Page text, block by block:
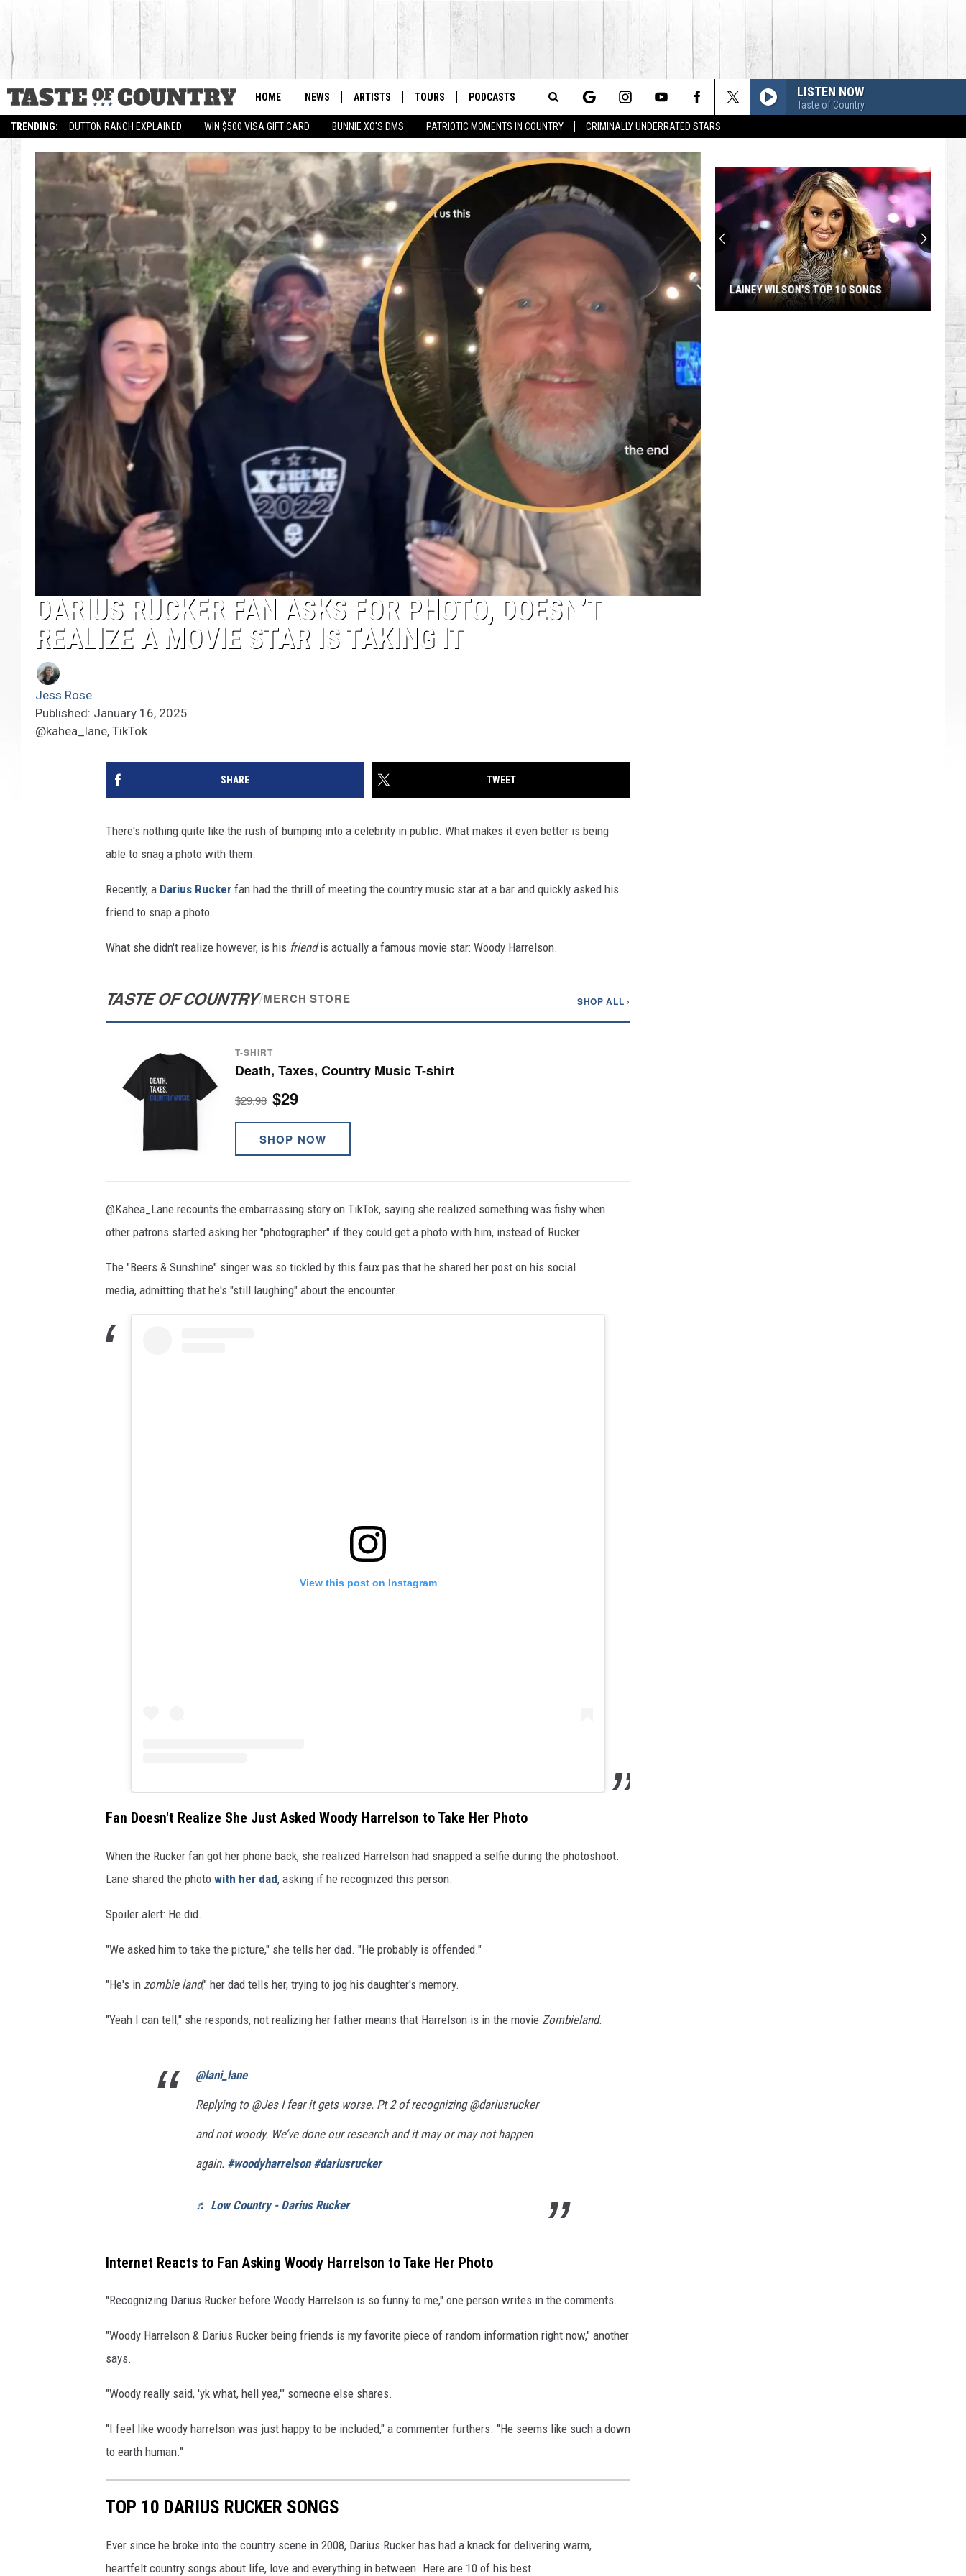
TRENDING: DUTTON RANCH EXPLAINED WIN $500 VISA GIFT CARD BUNNIE XO'S DMS PATRIOTIC MOMENTS IN COUNTRY CRIMINALLY UNDERRATED STARS
HOME NEWS ARTISTS TOURS PODCASTS LISTEN NOW
Taste of Country
Search
The
Site
DARIUS RUCKER FAN ASKS FOR PHOTO, DOESN’T
REALIZE A MOVIE STAR IS TAKING IT
Jess Rose
Published: January 16, 2025
@kahea_lane, TikTok
SHARE TWEET
There's nothing quite like the rush of bumping into a celebrity in public. What makes it even better is being
able to snag a photo with them.
Recently, a Darius Rucker fan had the thrill of meeting the country music star at a bar and quickly asked his
friend to snap a photo.
What she didn't realize however, is his friendis actually a famous movie star: Woody Harrelson.
TASTE OF COUNTRY/MERCH STORE SHOP ALL ›
T-SHIRT
Death, Taxes, Country Music T-shirt
$29.98 $29
SHOP NOW
@Kahea_Lane recounts the embarrassing story on TikTok, saying she realized something was fishy when
other patrons started asking her "photographer" if they could get a photo with him, instead of Rucker.
The "Beers & Sunshine" singer was so tickled by this faux pas that he shared her post on his social
media, admitting that he's "still laughing" about the encounter.
View this post on Instagram
Fan Doesn't Realize She Just Asked Woody Harrelson to Take Her Photo
When the Rucker fan got her phone back, she realized Harrelson had snapped a selfie during the photoshoot.
Lane shared the photo with her dad, asking if he recognized this person.
Spoiler alert: He did.
"We asked him to take the picture," she tells her dad. "He probably is offended."
"He's in zombie land," her dad tells her, trying to jog his daughter's memory.
"Yeah I can tell," she responds, not realizing her father means that Harrelson is in the movie Zombieland.
@lani_lane
Replying to @Jes I fear it gets worse. Pt 2 of recognizing @dariusrucker
and not woody. We’ve done our research and it may or may not happen
again. #woodyharrelson #dariusrucker
♬ Low Country - Darius Rucker
Internet Reacts to Fan Asking Woody Harrelson to Take Her Photo
"Recognizing Darius Rucker before Woody Harrelson is so funny to me," one person writes in the comments.
"Woody Harrelson & Darius Rucker being friends is my favorite piece of random information right now," another
says.
"Woody really said, 'yk what, hell yea,'" someone else shares.
"I feel like woody harrelson was just happy to be included," a commenter furthers. "He seems like such a down
to earth human."
TOP 10 DARIUS RUCKER SONGS
Ever since he broke into the country scene in 2008, Darius Rucker has had a knack for delivering warm,
heartfelt country songs about life, love and everything in between. Here are 10 of his best.
LAINEY WILSON'S TOP 10 SONGS